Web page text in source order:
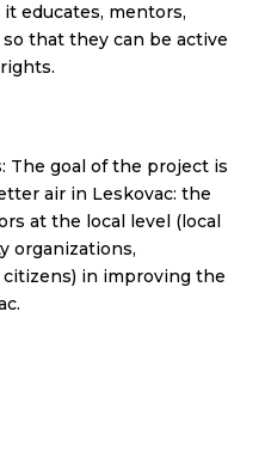
educates, mentors,
that they can be active
The goal of the project is
air in Leskovac: the
at the local level (local
organizations,
in improving the